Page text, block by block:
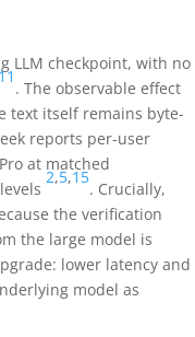
LLM checkpoint, with no
. The observable effect
text itself remains byte-
reports per-user
at matched
2,5,15
. Crucially,
the verification
the large model is
lower latency and
model as